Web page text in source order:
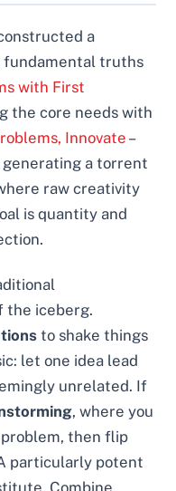
a
fundamental truths
with First
the core needs with
Innovate –
a torrent
raw creativity
is quantity and
the iceberg.
to shake things
let one idea lead
unrelated. If
, where you
then flip
particularly potent
Combine,